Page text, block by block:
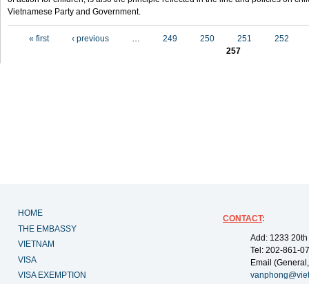
Vietnamese Party and Government.
« first ‹ previous … 249 250 251
252
257
HOME
THE EMBASSY
VIETNAM
VISA
VISA EXEMPTION
CONTACT:
Add: 1233
Tel: 202-861-
Email